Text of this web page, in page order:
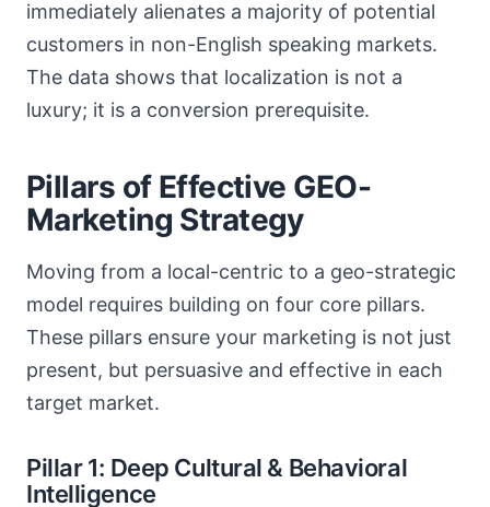
immediately alienates a majority of potential
customers in non-English speaking markets.
The data shows that localization is not a
luxury; it is a conversion prerequisite.
Pillars of Effective GEO-
Marketing Strategy
Moving from a local-centric to a geo-strategic
model requires building on four core pillars.
These pillars ensure your marketing is not just
present, but persuasive and effective in each
target market.
Pillar 1: Deep Cultural & Behavioral
Intelligence